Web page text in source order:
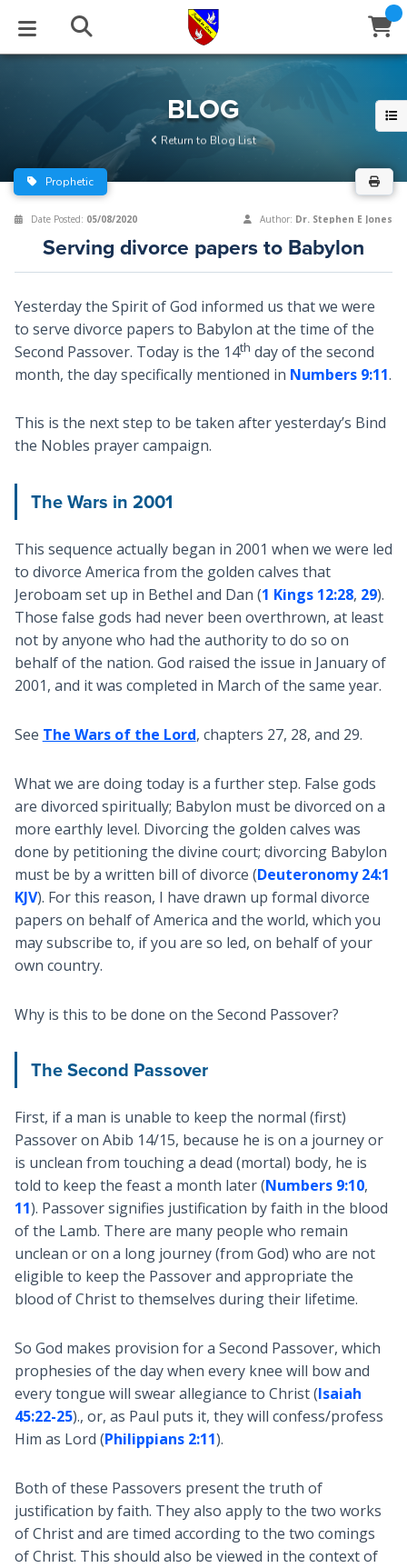
BLOG
Series
Archive
STUDIES
Newsletter
EVENTS
Center
Stream
ABOUT
of Beliefs
HELP
BLOG
Return to Blog List
Prophetic
Date Posted: 05/08/2020 Author: Dr. Stephen E Jones
Serving divorce papers to Babylon
Yesterday the Spirit of God informed us that we were
to serve divorce papers to Babylon at the time of the
Second Passover. Today is the 14th day of the second
month, the day specifically mentioned in Numbers 9:11.
This is the next step to be taken after yesterday’s Bind
the Nobles prayer campaign.
The Wars in 2001
This sequence actually began in 2001 when we were led
to divorce America from the golden calves that
Jeroboam set up in Bethel and Dan (1 Kings 12:28, 29).
Those false gods had never been overthrown, at least
not by anyone who had the authority to do so on
behalf of the nation. God raised the issue in January of
2001, and it was completed in March of the same year.
See The Wars of the Lord, chapters 27, 28, and 29.
What we are doing today is a further step. False gods
are divorced spiritually; Babylon must be divorced on a
more earthly level. Divorcing the golden calves was
done by petitioning the divine court; divorcing Babylon
must be by a written bill of divorce (Deuteronomy 24:1
KJV). For this reason, I have drawn up formal divorce
papers on behalf of America and the world, which you
may subscribe to, if you are so led, on behalf of your
own country.
Why is this to be done on the Second Passover?
The Second Passover
First, if a man is unable to keep the normal (first)
Passover on Abib 14/15, because he is on a journey or
is unclean from touching a dead (mortal) body, he is
told to keep the feast a month later (Numbers 9:10,
11). Passover signifies justification by faith in the blood
of the Lamb. There are many people who remain
unclean or on a long journey (from God) who are not
eligible to keep the Passover and appropriate the
blood of Christ to themselves during their lifetime.
So God makes provision for a Second Passover, which
prophesies of the day when every knee will bow and
every tongue will swear allegiance to Christ (Isaiah
45:22-25)., or, as Paul puts it, they will confess/profess
Him as Lord (Philippians 2:11).
Both of these Passovers present the truth of
justification by faith. They also apply to the two works
of Christ and are timed according to the two comings
of Christ. This should also be viewed in the context of
Close
Window
Subscribe